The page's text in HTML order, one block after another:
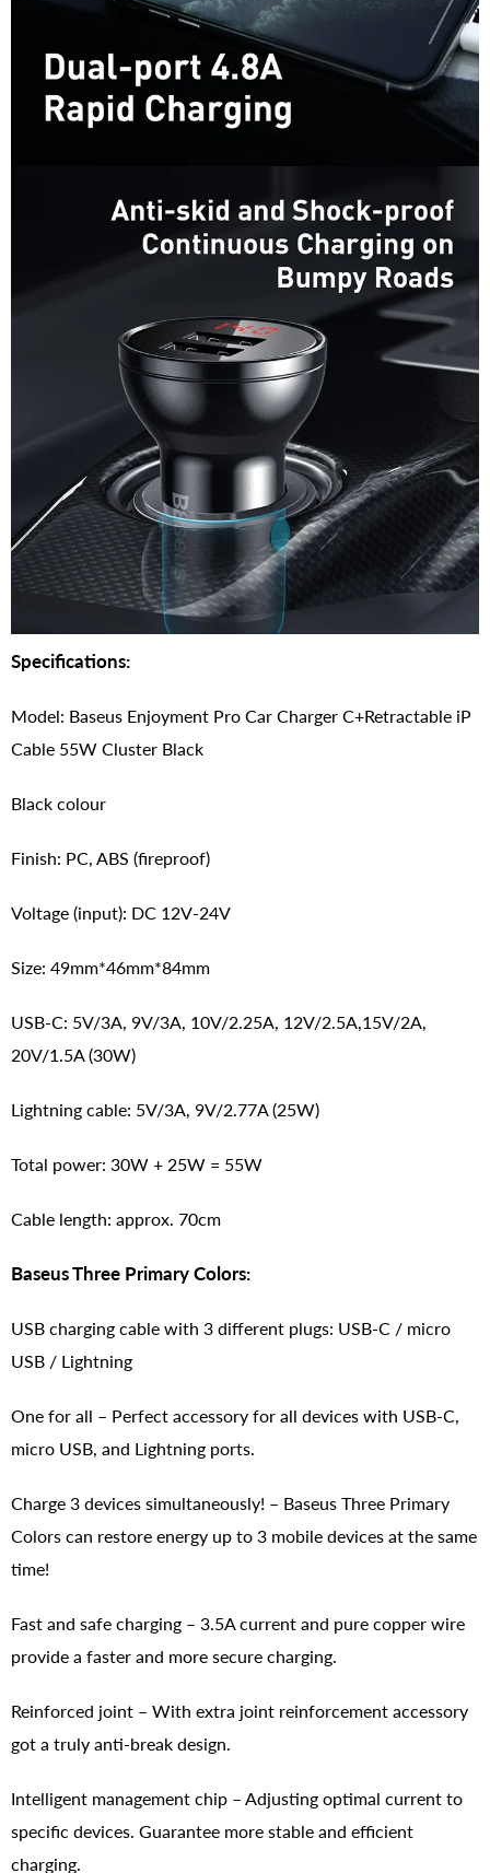
Specifications:
Model: Baseus Enjoyment Pro Car Charger C+Retractable iP
Cable 55W Cluster Black
Black colour
Finish: PC, ABS (fireproof)
Voltage (input): DC 12V-24V
Size: 49mm*46mm*84mm
USB-C: 5V/3A, 9V/3A, 10V/2.25A, 12V/2.5A,15V/2A,
20V/1.5A (30W)
Lightning cable: 5V/3A, 9V/2.77A (25W)
Total power: 30W + 25W = 55W
Cable length: approx. 70cm
Baseus Three Primary Colors:
USB charging cable with 3 different plugs: USB-C / micro
USB / Lightning
One for all – Perfect accessory for all devices with USB-C,
micro USB, and Lightning ports.
Charge 3 devices simultaneously! – Baseus Three Primary
Colors can restore energy up to 3 mobile devices at the same
time!
Fast and safe charging – 3.5A current and pure copper wire
provide a faster and more secure charging.
Reinforced joint – With extra joint reinforcement accessory
got a truly anti-break design.
Intelligent management chip – Adjusting optimal current to
specific devices. Guarantee more stable and efficient
charging.